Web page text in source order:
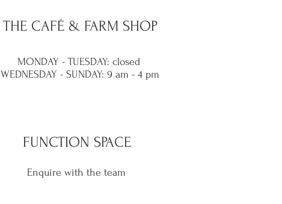
THE CAFÉ & FARM SHOP
MONDAY - TUESDAY: closed
WEDNESDAY - SUNDAY: 9 am - 4 pm
FUNCTION SPACE
Enquire with the team